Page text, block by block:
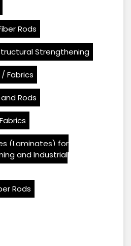
Rods
Strengthening
Fabrics
Rods
(Laminates) for
and Industrial
Rods